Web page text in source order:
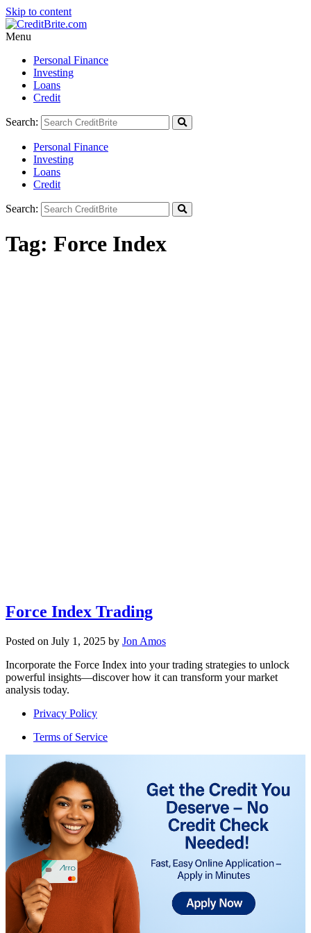
Skip to content
Menu
Personal Finance
Investing
Loans
Credit
Search:
Personal Finance
Investing
Loans
Credit
Search:
Tag: Force Index
Force Index Trading
Posted on July 1, 2025 by Jon Amos
Incorporate the Force Index into your trading strategies to unlock
powerful insights—discover how it can transform your market
analysis today.
Privacy Policy
Terms of Service